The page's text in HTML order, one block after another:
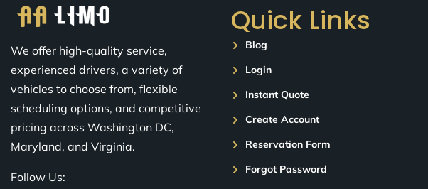
We offer high-quality service,
experienced drivers, a variety of
vehicles to choose from, flexible
scheduling options, and competitive
pricing across Washington DC,
Maryland, and Virginia.
Follow Us:
Quick Links
Blog
Login
Instant Quote
Create Account
Reservation Form
Forgot Password